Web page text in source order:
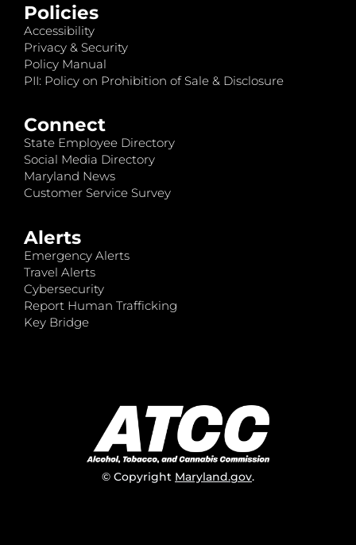
Policies
Accessibility
Privacy & Security
Policy Manual
PII: Policy on Prohibition of Sale & Disclosure
Connect
State Employee Directory
Social Media Directory
Maryland News
Customer Service Survey
Alerts
Emergency Alerts
Travel Alerts
Cybersecurity
Report Human Trafficking
Key Bridge
© Copyright Maryland.gov.